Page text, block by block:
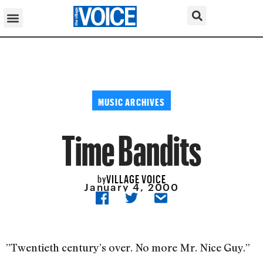
MUSIC ARCHIVES
Time Bandits
byVILLAGE VOICE
January 4, 2000
”Twentieth century’s over. No more Mr. Nice Guy.”